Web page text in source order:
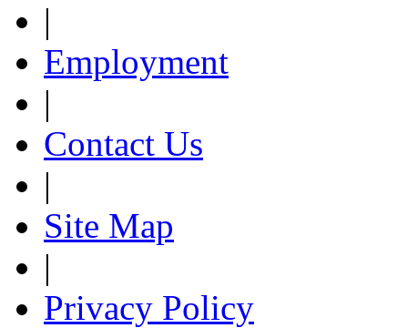
|
Employment
|
Contact Us
|
Site Map
|
Privacy Policy